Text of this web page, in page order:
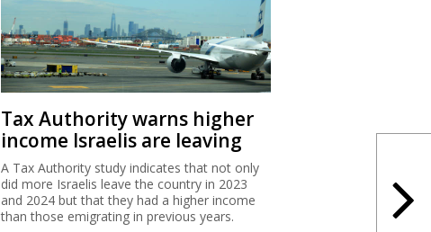
Tax Authority warns higher
income Israelis are leaving
A Tax Authority study indicates that not only
did more Israelis leave the country in 2023
and 2024 but that they had a higher income
than those emigrating in previous years.